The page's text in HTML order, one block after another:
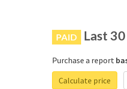
PAID Last
Purchase a report
Calculate price